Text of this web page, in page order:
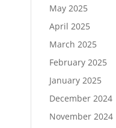
May 2025
April 2025
March 2025
February 2025
January 2025
December 2024
November 2024